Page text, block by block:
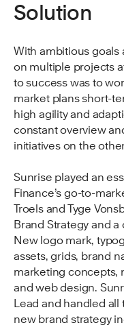
Solution
With ambitious
on multiple projects
to success was to
market plans short-
high agility and
constant overview
initiatives on the
Sunrise played an
Finance’s go-to-
Troels and Tyge
Brand Strategy and
New logo mark,
assets, grids, brand
marketing concepts,
and web design.
Lead and handled
new brand strategy